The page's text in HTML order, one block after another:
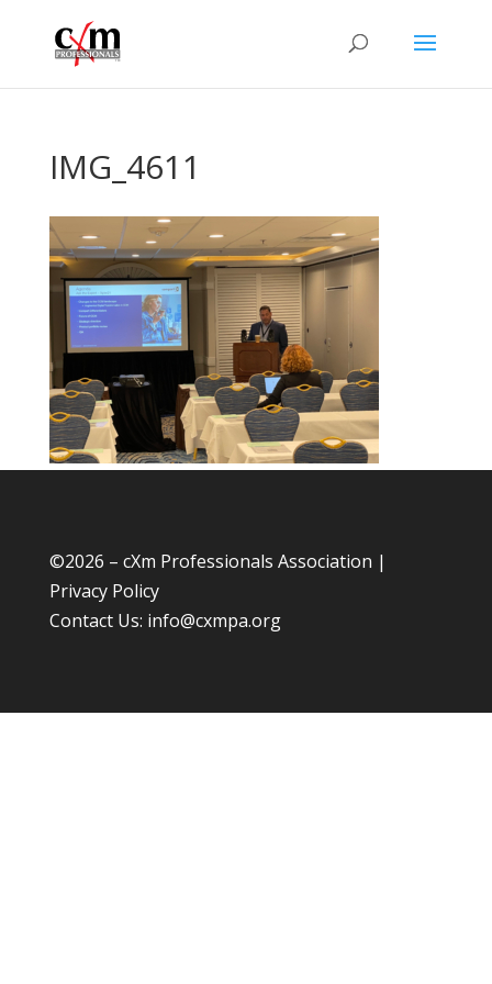
IMG_4611
©2026 – cXm Professionals Association |
Privacy Policy
Contact Us: info@cxmpa.org